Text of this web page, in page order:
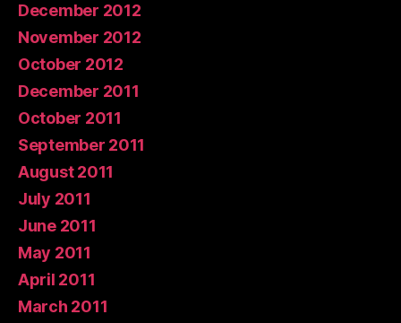
December 2012
November 2012
October 2012
December 2011
October 2011
September 2011
August 2011
July 2011
June 2011
May 2011
April 2011
March 2011